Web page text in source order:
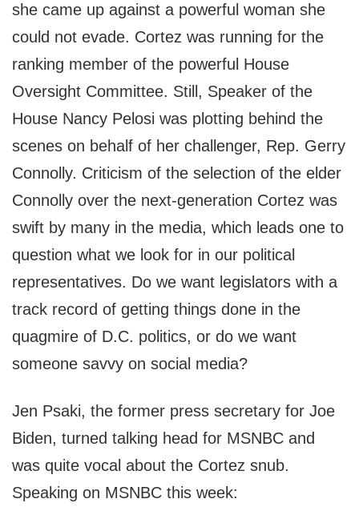
she came up against a powerful woman she
could not evade. Cortez was running for the
ranking member of the powerful House
Oversight Committee. Still, Speaker of the
House Nancy Pelosi was plotting behind the
scenes on behalf of her challenger, Rep. Gerry
Connolly. Criticism of the selection of the elder
Connolly over the next-generation Cortez was
swift by many in the media, which leads one to
question what we look for in our political
representatives. Do we want legislators with a
track record of getting things done in the
quagmire of D.C. politics, or do we want
someone savvy on social media?
Jen Psaki, the former press secretary for Joe
Biden, turned talking head for MSNBC and
was quite vocal about the Cortez snub.
Speaking on MSNBC this week: